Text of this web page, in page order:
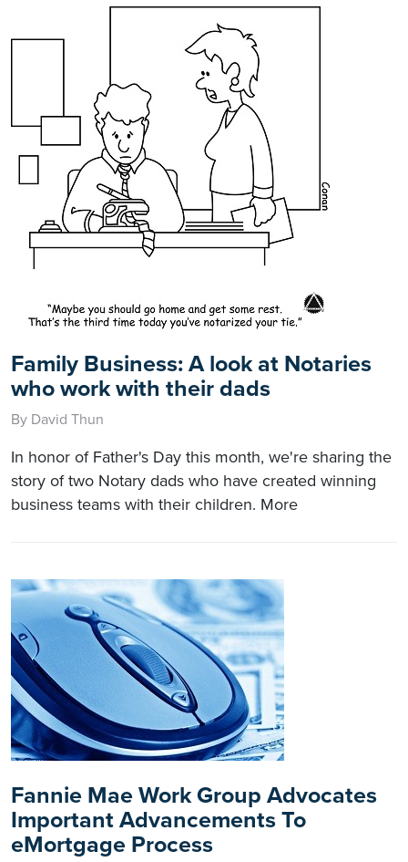
Family Business: A look at Notaries
who work with their dads
By David Thun
In honor of Father's Day this month, we're sharing the
story of two Notary dads who have created winning
business teams with their children. More
Fannie Mae Work Group Advocates
Important Advancements To
eMortgage Process